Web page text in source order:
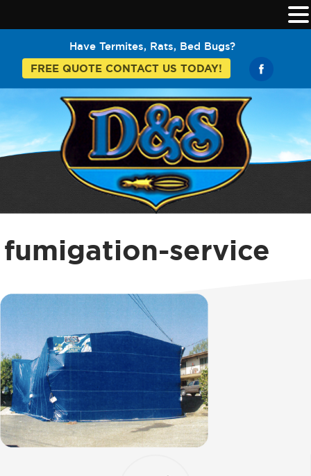
Have Termites, Rats, Bed Bugs?
FREE QUOTE CONTACT US TODAY!
fumigation-service